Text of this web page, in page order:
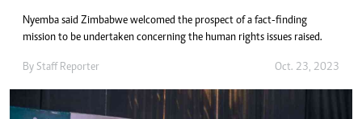
Nyemba said Zimbabwe welcomed the prospect of a fact-finding
mission to be undertaken concerning the human rights issues raised.
By Staff Reporter Oct. 23, 2023